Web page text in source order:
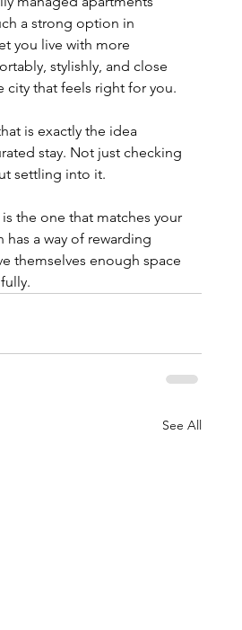
a strong option in
you live with more
stylishly, and close
city that feels right for you.
is exactly the idea
stay. Not just checking
settling into it.
the one that matches your
has a way of rewarding
themselves enough space
See All